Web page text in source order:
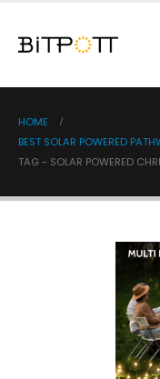
HOME
BEST SOLAR POWERED
TAG - SOLAR POWERED